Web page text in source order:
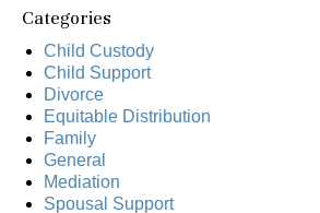
Categories
Child Custody
Child Support
Divorce
Equitable Distribution
Family
General
Mediation
Spousal Support